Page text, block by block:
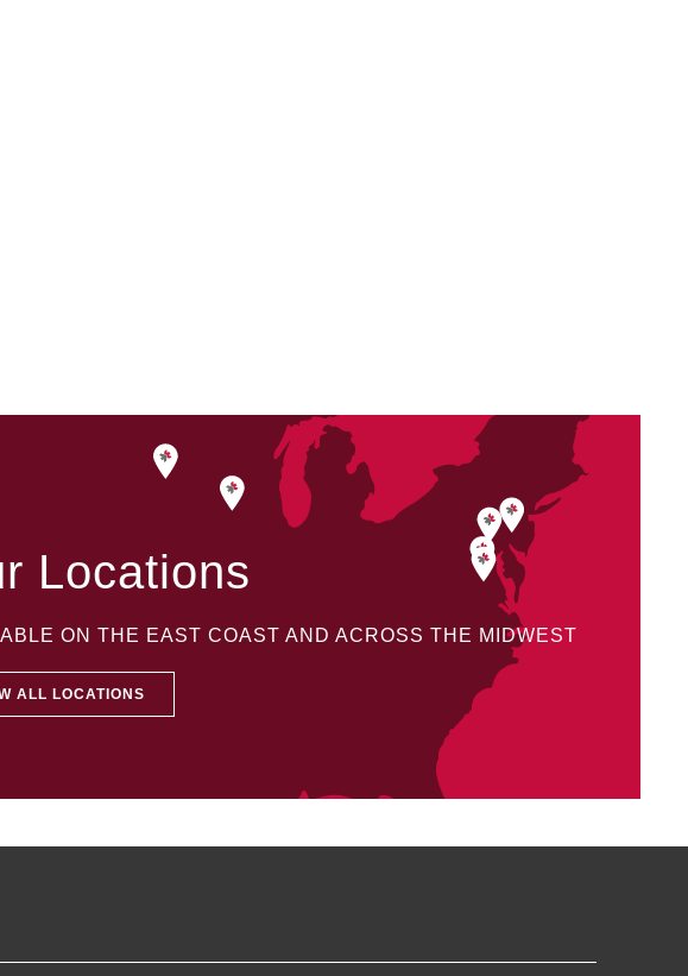
Locations
ON THE EAST COAST AND ACROSS THE MIDWEST
ALL LOCATIONS